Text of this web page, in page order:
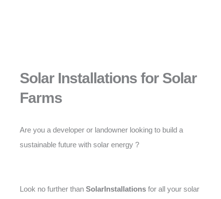
Solar Installations for Solar
Farms
Are you a developer or landowner looking to build a
sustainable future with solar energy ?
Look no further than SolarInstallations for all your solar